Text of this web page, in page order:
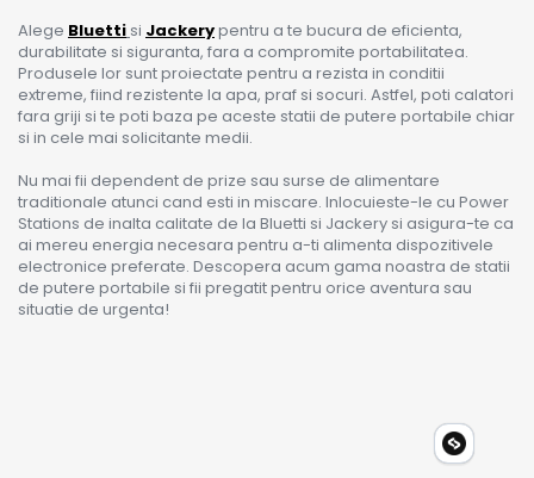
Alege Bluetti si Jackerypentru a te bucura de eficienta,
durabilitate si siguranta, fara a compromite portabilitatea.
Produsele lor sunt proiectate pentru a rezista in conditii
extreme, fiind rezistente la apa, praf si socuri. Astfel, poti calatori
fara griji si te poti baza pe aceste statii de putere portabile chiar
si in cele mai solicitante medii.
Nu mai fii dependent de prize sau surse de alimentare
traditionale atunci cand esti in miscare. Inlocuieste-le cu Power
Stations de inalta calitate de la Bluetti si Jackery si asigura-te ca
ai mereu energia necesara pentru a-ti alimenta dispozitivele
electronice preferate. Descopera acum gama noastra de statii
de putere portabile si fii pregatit pentru orice aventura sau
situatie de urgenta!